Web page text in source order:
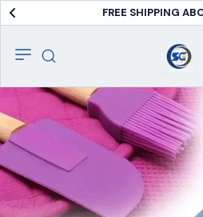
FREE SHIPPING